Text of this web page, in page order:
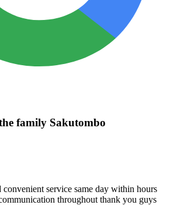
family Sakutombo
service same day within hours
throughout thank you guys